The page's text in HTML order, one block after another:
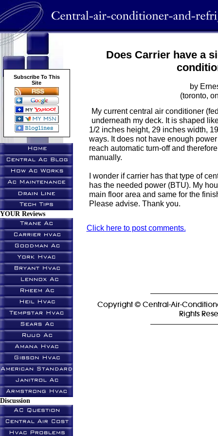
Subscribe To This
Site
YOUR Reviews
Discussion
Does Carrier have a
by
(toronto,
My current central air conditioner
underneath my deck. It is shaped
1/2 inches height, 29 inches width,
ways. It does not have enough
reach automatic turn-off and
manually.
I wonder if carrier has that type of
has the needed power (BTU). My
main floor area and same for the
Please advise. Thank you.
Click here to post comments.
Copyright © Central-Air-
Rights